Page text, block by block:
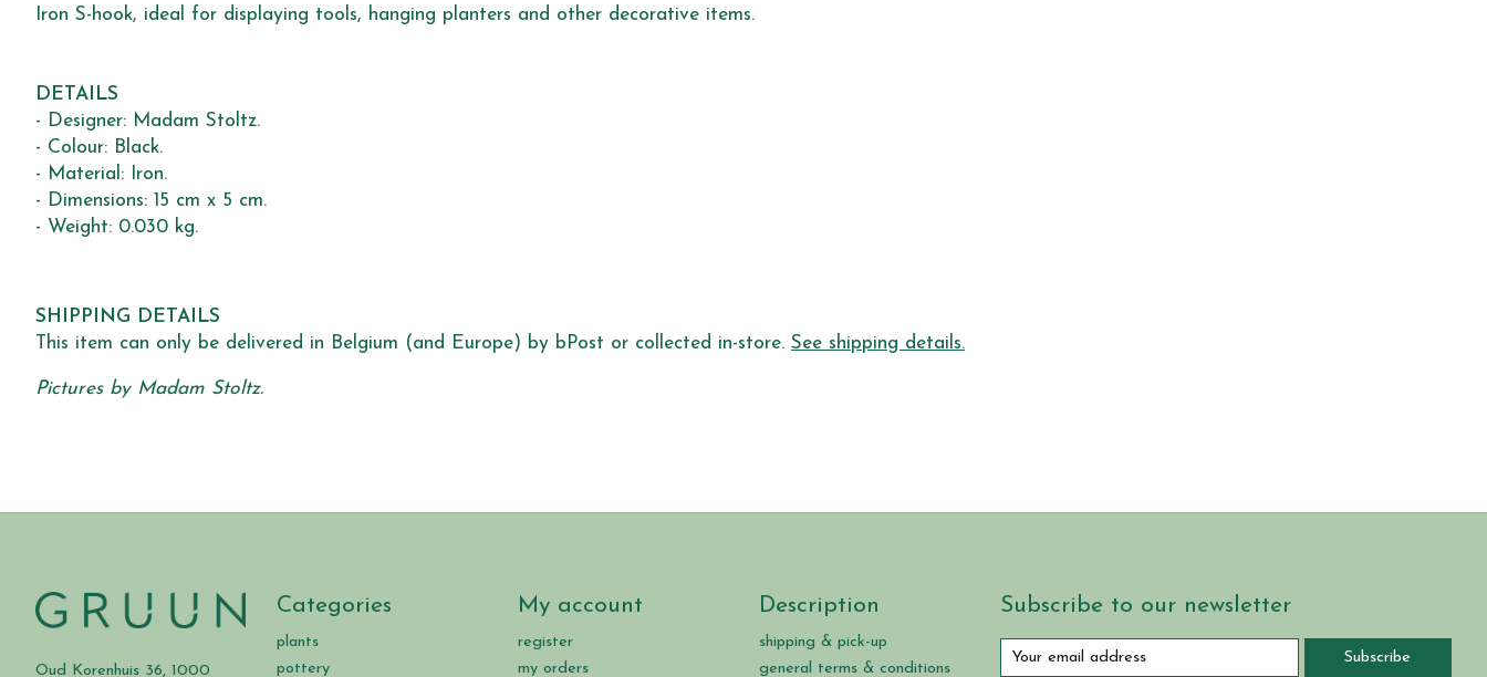
Iron S-hook, ideal for displaying tools, hanging planters and other decorative items.
DETAILS
- Designer: Madam Stoltz.
- Colour: Black.
- Material: Iron.
- Dimensions: 15 cm x 5 cm.
- Weight: 0.030 kg.
SHIPPING DETAILS
This item can only be delivered in Belgium (and Europe) by bPost or collected in-store. See shipping details.
Pictures by Madam Stoltz.
Oud Korenhuis 36, 1000
Categories
plants
pottery
My account
register
my orders
Description
shipping & pick-up
general terms & conditions
Subscribe to our newsletter
Subscribe